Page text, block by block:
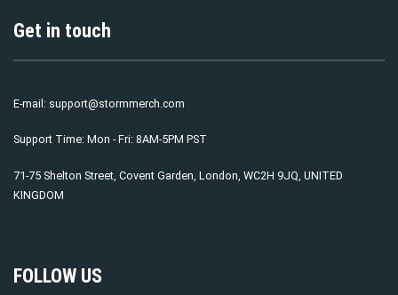
Get in touch
E-mail: support@stormmerch.com
Support Time: Mon - Fri: 8AM-5PM PST
71-75 Shelton Street, Covent Garden, London, WC2H 9JQ, UNITED
KINGDOM
FOLLOW US